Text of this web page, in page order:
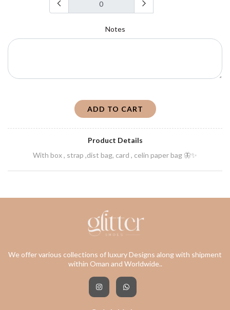
Notes
ADD TO CART
Product Details
With box , strap ,dist bag, card , celin paper bag 🦋✨
We offer various collections of luxury Designs along with shipment
within Oman and Worldwide..